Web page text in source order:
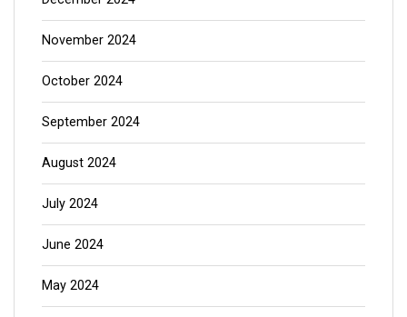
November 2024
October 2024
September 2024
August 2024
July 2024
June 2024
May 2024